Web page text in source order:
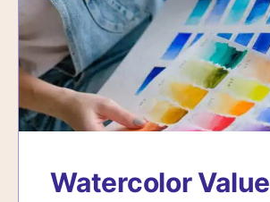
Watercolor Value